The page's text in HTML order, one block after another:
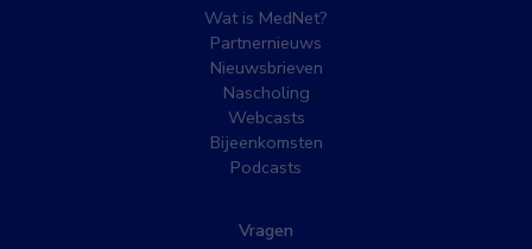
Wat is MedNet?
Partnernieuws
Nieuwsbrieven
Nascholing
Webcasts
Bijeenkomsten
Podcasts
Vragen